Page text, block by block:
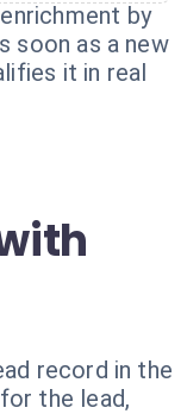
by
soon as a new
it in real
record in the
the lead,